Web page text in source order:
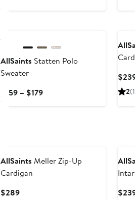
AllSaints Statten Polo
Sweater
$159 – $179Current
2
AllSaints Meller Zip-Up
Cardigan
$289Current